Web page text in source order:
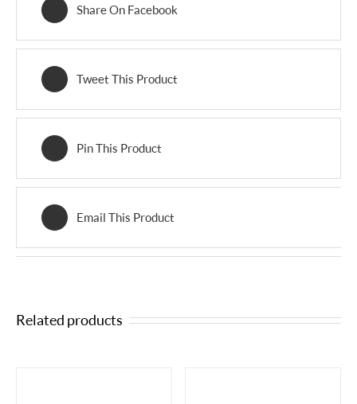
Share On Facebook
Tweet This Product
Pin This Product
Email This Product
Related products